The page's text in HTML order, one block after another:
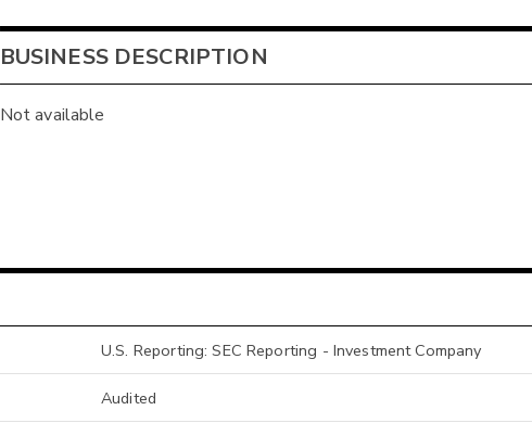
BUSINESS DESCRIPTION
Not available
U.S. Reporting: SEC Reporting - Investment Company
Audited